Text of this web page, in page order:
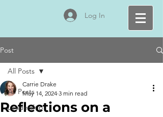
Log In
Post
All Posts
Leadership
All Posts
Reflections on a
Carrie Drake
May 14, 2024 3 min read